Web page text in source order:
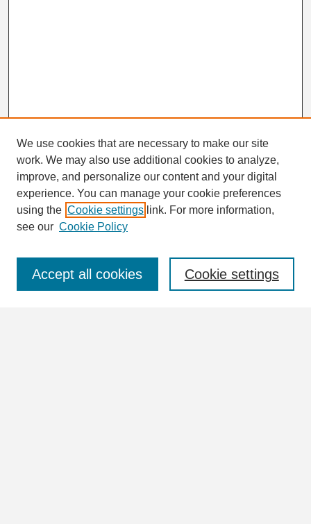
Search
Enter search terms:
We use cookies that are necessary to make our site
work. We may also use additional cookies to analyze,
improve, and personalize our content and your digital
experience. You can manage your cookie preferences
using the Cookie settings link. For more information,
see our Cookie Policy
Cookie settings
Accept all cookies